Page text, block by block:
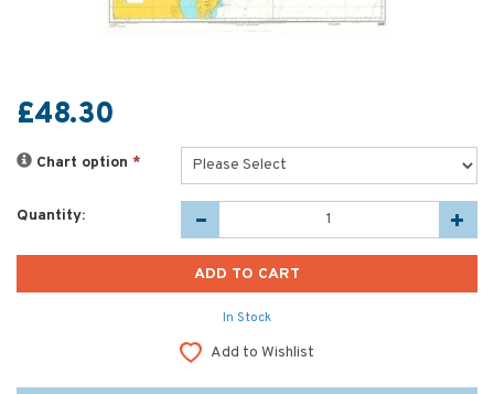
£48.30
Chart option *
Quantity:
In Stock
Add to Wishlist